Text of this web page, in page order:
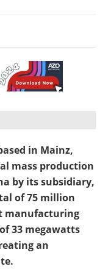
Search
in Mainz,
mass production
by its subsidiary,
of 75 million
manufacturing
33 megawatts
an